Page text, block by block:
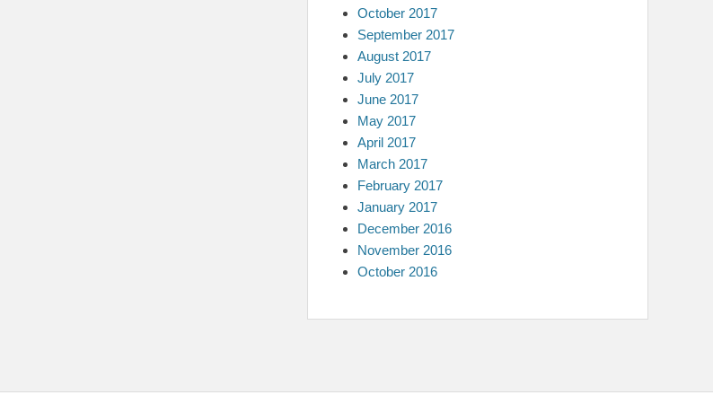
October 2017
September 2017
August 2017
July 2017
June 2017
May 2017
April 2017
March 2017
February 2017
January 2017
December 2016
November 2016
October 2016